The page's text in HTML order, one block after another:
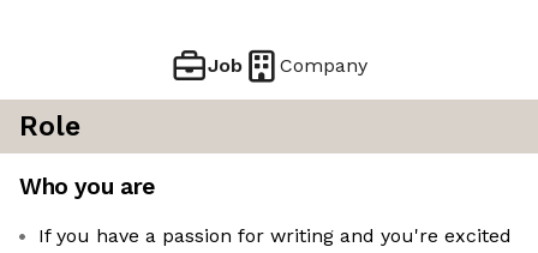
Job Company
Role
Who you are
If you have a passion for writing and you're excited